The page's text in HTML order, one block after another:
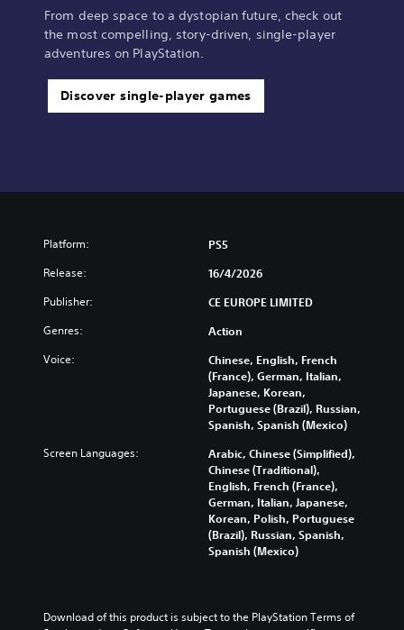
From deep space to a dystopian future, check out
the most compelling, story-driven, single-player
adventures on PlayStation.
Discover single-player games
Platform: PS5
Release: 16/4/2026
Publisher: CE EUROPE LIMITED
Genres: Action
Voice:
Chinese, English, French
(France), German, Italian,
Japanese, Korean,
Portuguese (Brazil), Russian,
Spanish, Spanish (Mexico)
Screen Languages:
Arabic, Chinese (Simplified),
Chinese (Traditional),
English, French (France),
German, Italian, Japanese,
Korean, Polish, Portuguese
(Brazil), Russian, Spanish,
Spanish (Mexico)
Download of this product is subject to the PlayStation Terms of